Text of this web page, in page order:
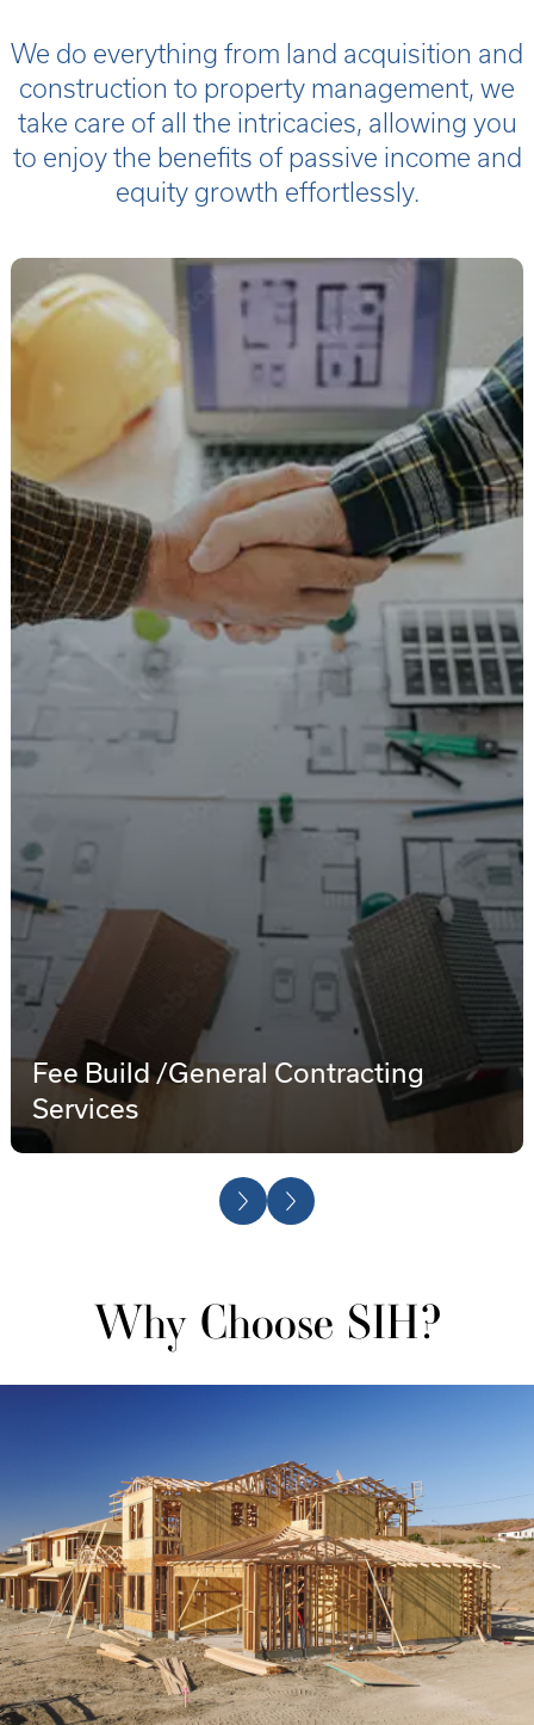
We do everything from land acquisition and
construction to property management, we
take care of all the intricacies, allowing you
to enjoy the benefits of passive income and
equity growth effortlessly.
Fee Build /General Contracting
Services
Why Choose SIH?